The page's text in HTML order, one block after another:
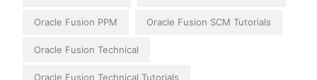
Oracle Fusion PPM Oracle Fusion SCM Tutorials
Oracle Fusion Technical
Oracle Fusion Technical Tutorials